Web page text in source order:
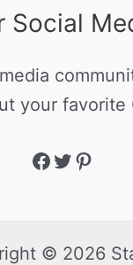
Social
your favorite
© 2026